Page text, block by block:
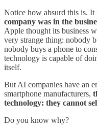
Notice how absurd this is. It
company was in the
Apple thought its business
very strange thing: nobody
nobody buys a phone to
technology is capable of
itself.
But AI companies have an
smartphone manufacturers,
technology: they cannot
Do you know why?